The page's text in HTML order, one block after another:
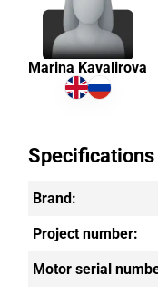
Marina Kavalirova
Specifications
Brand:
Project number:
Motor serial